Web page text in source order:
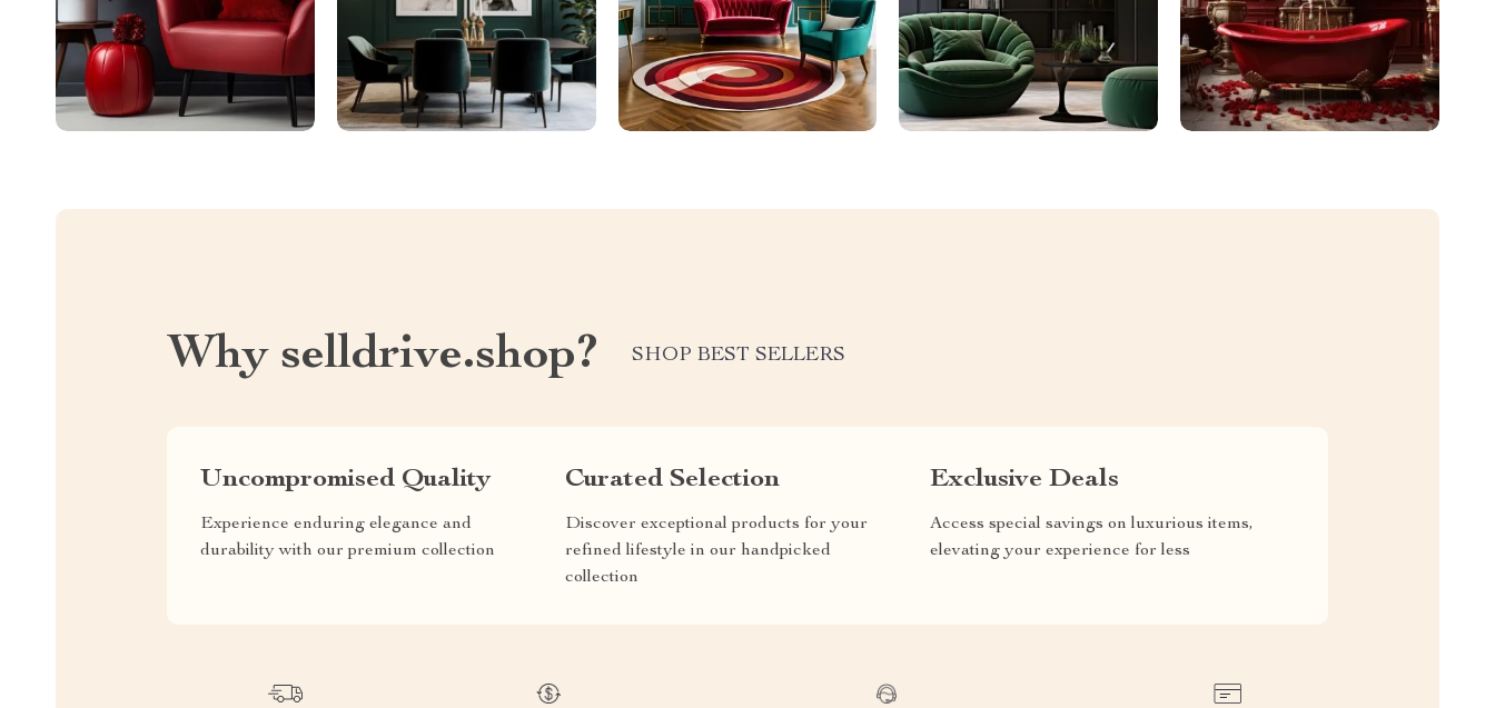
Why selldrive.shop? SHOP BEST SELLERS
Uncompromised Quality
Experience enduring elegance and
durability with our premium collection
Curated Selection
Discover exceptional products for your
refined lifestyle in our handpicked
collection
Exclusive Deals
Access special savings on luxurious items,
elevating your experience for less